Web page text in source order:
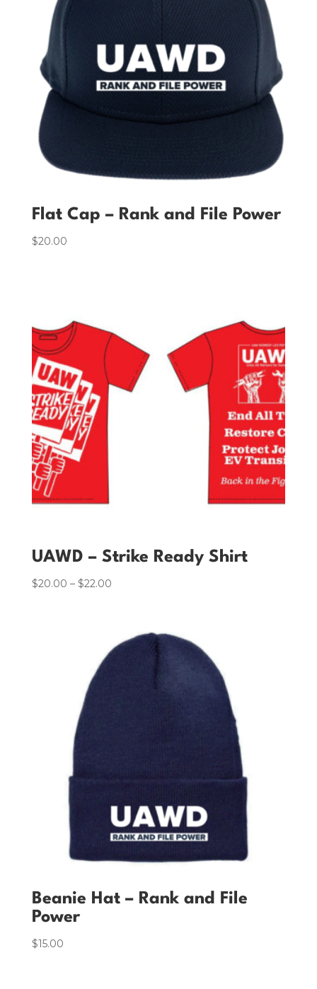
Flat Cap – Rank and File Power
$20.00
UAWD – Strike Ready Shirt
$20.00 – $22.00
Beanie Hat – Rank and File
Power
$15.00